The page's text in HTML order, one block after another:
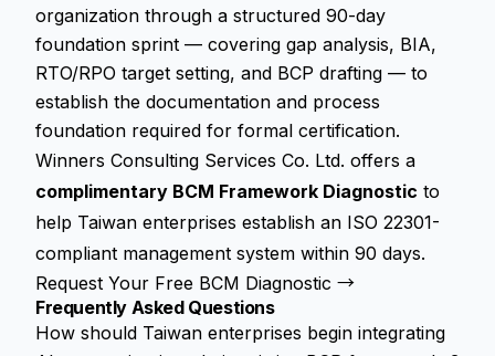
organization through a structured 90-day
foundation sprint — covering gap analysis, BIA,
RTO/RPO target setting, and BCP drafting — to
establish the documentation and process
foundation required for formal certification.
Winners Consulting Services Co. Ltd. offers a
complimentary BCM Framework Diagnostic to
help Taiwan enterprises establish an ISO 22301-
compliant management system within 90 days.
Request Your Free BCM Diagnostic →
Frequently Asked Questions
How should Taiwan enterprises begin integrating